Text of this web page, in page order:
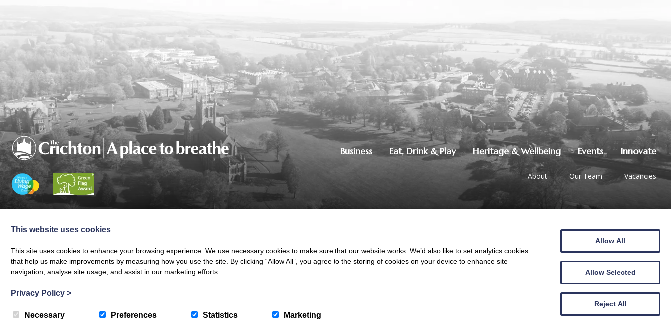
Business Eat, Drink & Play Heritage & Wellbeing Events Innovate
About Our Team Vacancies
© The Crichton Trust 2026 |The Crichton Trust, Grierson House, The Crichton, Dumfries, DG1 4ZE
Web design byCreatomatic
hello@crichton.co.uk
This website uses cookies
This site uses cookies to enhance your browsing experience. We use necessary cookies to make sure that our website works. We’d also like to set analytics cookies
that help us make improvements by measuring how you use the site. By clicking “Allow All”, you agree to the storing of cookies on your device to enhance site
navigation, analyse site usage, and assist in our marketing efforts.
Privacy Policy >
Necessary Preferences Statistics Marketing
Allow All
Allow Selected
Reject All